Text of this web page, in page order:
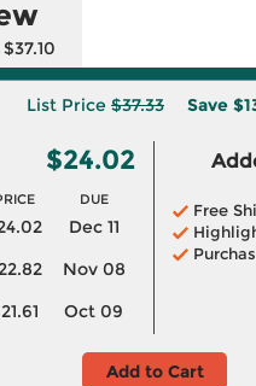
List Price $37.33 Save
$24.02
DUE
Dec 11
Nov 08
Oct 09
Free
Add to Cart